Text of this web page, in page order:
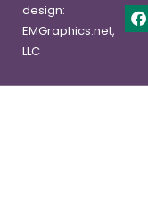
design:
EMGraphics.net,
LLC